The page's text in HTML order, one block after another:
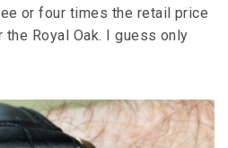
or four times the retail price
Royal Oak. I guess only